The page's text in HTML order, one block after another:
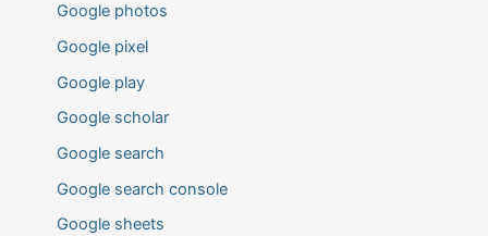
Google photos
Google pixel
Google play
Google scholar
Google search
Google search console
Google sheets